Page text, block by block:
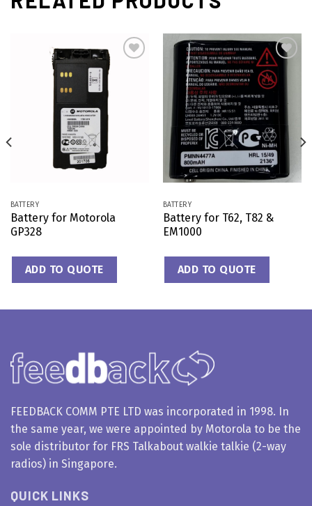
BATTERY
Battery for Motorola
GP328
ADD TO QUOTE
Add to
wishlist
BATTERY
Battery for T62, T82 &
EM1000
ADD TO QUOTE
FEEDBACK COMM PTE LTD was incorporated in 1998. In
the same year, we were appointed by Motorola to be the
sole distributor for FRS Talkabout walkie talkie (2-way
radios) in Singapore.
QUICK LINKS